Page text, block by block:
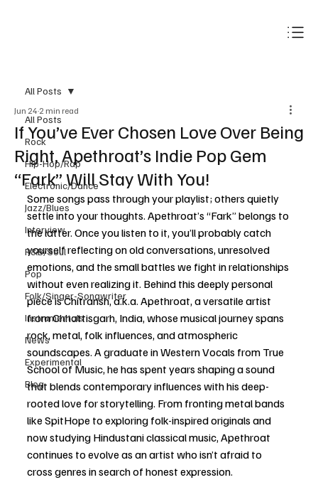
All Posts
Rock
Hip-Hop/Rap
Electronic/Dance
Jazz/Blues
Interview
R&B/Soul
Pop
Folk/Singer-Songwriter
Instrumentals
News
Experimental
Blog
All Posts
If You’ve Ever Chosen Love Over Being
Right, Apethroat’s Indie Pop Gem
“Fark” Will Stay With You!
Jun 24 2 min read
Some songs pass through your playlist; others quietly
settle into your thoughts. Apethroat’s “Fark” belongs to
the latter. Once you listen to it, you’ll probably catch
yourself reflecting on old conversations, unresolved
emotions, and the small battles we fight in relationships
without even realizing it. Behind this deeply personal
piece is Chitransh, a.k.a. Apethroat, a versatile artist
from Chhattisgarh, India, whose musical journey spans
rock, metal, folk influences, and atmospheric
soundscapes. A graduate in Western Vocals from True
School of Music, he has spent years shaping a sound
that blends contemporary influences with his deep-
rooted love for storytelling. From fronting metal bands
like SpitHope to exploring folk-inspired originals and
now studying Hindustani classical music, Apethroat
continues to evolve as an artist who isn’t afraid to
cross genres in search of honest expression.